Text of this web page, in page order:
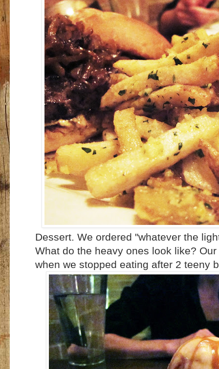
Dessert. We ordered "whatever the
What do the heavy ones look like?
when we stopped eating after 2 teeny